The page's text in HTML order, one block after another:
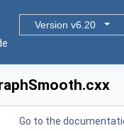
Version v6.20
Go to the